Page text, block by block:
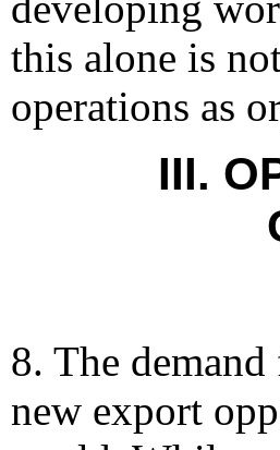
this alone is
operations as
III.
8. The
new export